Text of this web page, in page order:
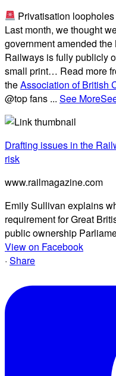
Privatisation
Last month, we thought
government amended
Railways is fully publicly
small print… Read more
theAssociation of British
@top fans ... See More
Drafting issues in the
risk
www.railmagazine.com
Emily Sullivan explains
requirement for Great
public ownership
View on Facebook
· Share